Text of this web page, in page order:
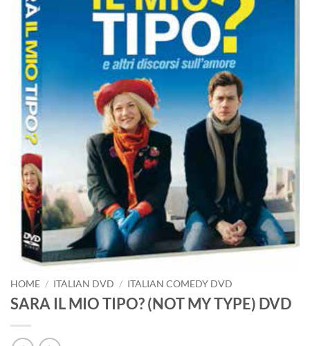
HOME / ITALIAN DVD / ITALIAN COMEDY DVD
SARA IL MIO TIPO? (NOT MY TYPE) DVD